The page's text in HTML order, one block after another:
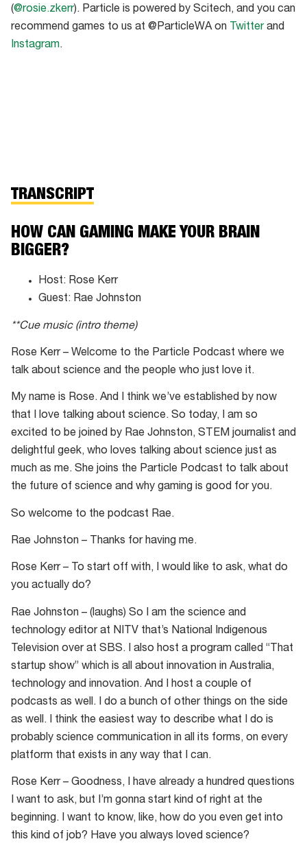
(@rosie.zkerr). Particle is powered by Scitech, and you can
recommend games to us at @ParticleWA on Twitterand
Instagram.
TRANSCRIPT
HOW CAN GAMING MAKE YOUR BRAIN
BIGGER?
Host: Rose Kerr
Guest: Rae Johnston
**Cue music (intro theme)
Rose Kerr – Welcome to the Particle Podcast where we
talk about science and the people who just love it.
My name is Rose. And I think we’ve established by now
that I love talking about science. So today, I am so
excited to be joined by Rae Johnston, STEM journalist and
delightful geek, who loves talking about science just as
much as me. She joins the Particle Podcast to talk about
the future of science and why gaming is good for you.
So welcome to the podcast Rae.
Rae Johnston – Thanks for having me.
Rose Kerr – To start off with, I would like to ask, what do
you actually do?
Rae Johnston – (laughs) So I am the science and
technology editor at NITV that’s National Indigenous
Television over at SBS. I also host a program called “That
startup show” which is all about innovation in Australia,
technology and innovation. And I host a couple of
podcasts as well. I do a bunch of other things on the side
as well. I think the easiest way to describe what I do is
probably science communication in all its forms, on every
platform that exists in any way that I can.
Rose Kerr – Goodness, I have already a hundred questions
I want to ask, but I’m gonna start kind of right at the
beginning. I want to know, like, how do you even get into
this kind of job? Have you always loved science?